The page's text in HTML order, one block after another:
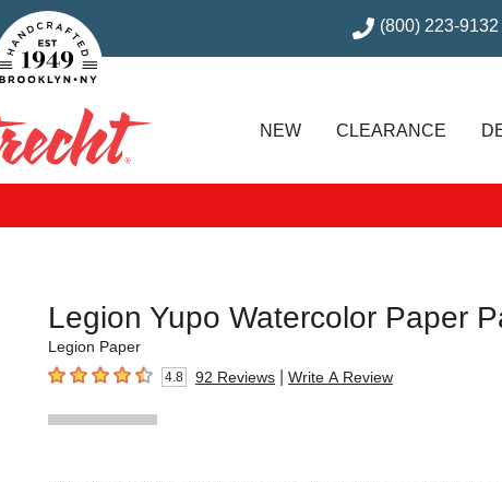
Handcrafted Est. 1949 Brooklyn.NY (800) 223-9132
NEW CLEARANCE
Legion Yupo Watercolor Paper
Legion Paper
4.8 out of 5 stars4.8 92 Reviews Write A Review